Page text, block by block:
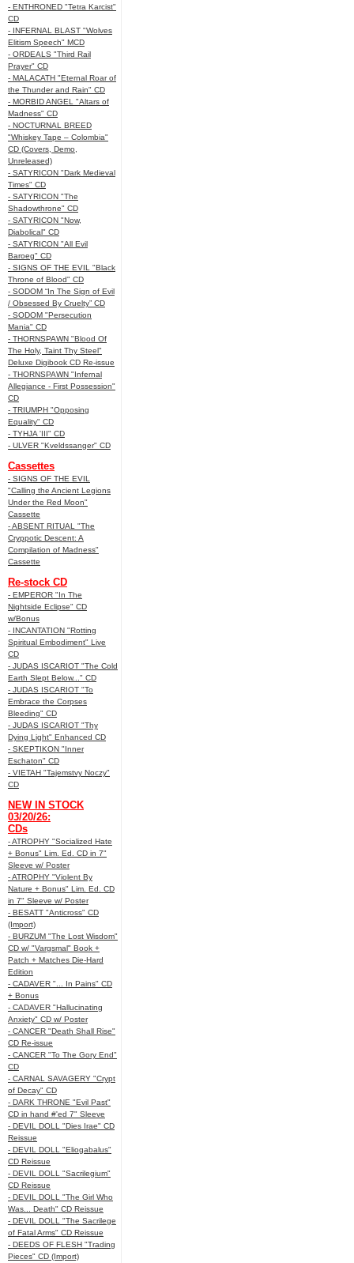
- ENTHRONED "Tetra Karcist"
CD
- INFERNAL BLAST "Wolves
Elitism Speech" MCD
- ORDEALS "Third Rail
Prayer" CD
- MALACATH "Eternal Roar of
the Thunder and Rain" CD
- MORBID ANGEL "Altars of
Madness" CD
- NOCTURNAL BREED
"Whiskey Tape – Colombia"
CD (Covers, Demo,
Unreleased)
- SATYRICON "Dark Medieval
Times" CD
- SATYRICON "The
Shadowthrone" CD
- SATYRICON "Now,
Diabolical" CD
- SATYRICON "All Evil
Baroeg" CD
- SIGNS OF THE EVIL "Black
Throne of Blood" CD
- SODOM “In The Sign of Evil
/ Obsessed By Cruelty” CD
- SODOM "Persecution
Mania" CD
- THORNSPAWN "Blood Of
The Holy, Taint Thy Steel"
Deluxe Digibook CD Re-issue
- THORNSPAWN "Infernal
Allegiance - First Possession"
CD
- TRIUMPH "Opposing
Equality" CD
- TYHJA 'III" CD
- ULVER "Kveldssanger" CD
Cassettes
- SIGNS OF THE EVIL
"Calling the Ancient Legions
Under the Red Moon"
Cassette
- ABSENT RITUAL "The
Cryppotic Descent: A
Compilation of Madness"
Cassette
Re-stock CD
- EMPEROR "In The
Nightside Eclipse" CD
w/Bonus
- INCANTATION "Rotting
Spiritual Embodiment" Live
CD
- JUDAS ISCARIOT "The Cold
Earth Slept Below..." CD
- JUDAS ISCARIOT "To
Embrace the Corpses
Bleeding" CD
- JUDAS ISCARIOT "Thy
Dying Light" Enhanced CD
- SKEPTIKON "Inner
Eschaton" CD
- VIETAH "Tajemstvy Noczy"
CD
NEW IN STOCK
03/20/26:
CDs
- ATROPHY "Socialized Hate
+ Bonus" Lim. Ed. CD in 7"
Sleeve w/ Poster
- ATROPHY "Violent By
Nature + Bonus" Lim. Ed. CD
in 7" Sleeve w/ Poster
- BESATT "Anticross" CD
(Import)
- BURZUM "The Lost Wisdom"
CD w/ "Vargsmal" Book +
Patch + Matches Die-Hard
Edition
- CADAVER "... In Pains" CD
+ Bonus
- CADAVER "Hallucinating
Anxiety" CD w/ Poster
- CANCER "Death Shall Rise"
CD Re-issue
- CANCER "To The Gory End"
CD
- CARNAL SAVAGERY "Crypt
of Decay" CD
- DARK THRONE "Evil Past"
CD in hand #'ed 7" Sleeve
- DEVIL DOLL "Dies Irae" CD
Reissue
- DEVIL DOLL "Eliogabalus"
CD Reissue
- DEVIL DOLL "Sacrilegium"
CD Reissue
- DEVIL DOLL "The Girl Who
Was... Death" CD Reissue
- DEVIL DOLL "The Sacrilege
of Fatal Arms" CD Reissue
- DEEDS OF FLESH "Trading
Pieces" CD (Import)